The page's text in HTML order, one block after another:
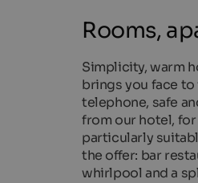
Rooms,
Simplicity, warm
brings you face
telephone, safe
from our hotel,
particularly
the offer: bar
whirlpool and a